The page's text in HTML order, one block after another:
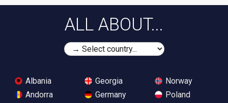
ALL ABOUT...
Albania
Andorra
Georgia
Germany
Norway
Poland